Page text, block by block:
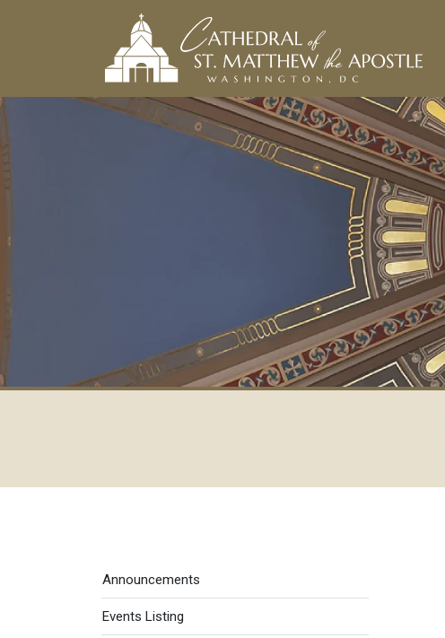
Events menu
Announcements
Events Listing